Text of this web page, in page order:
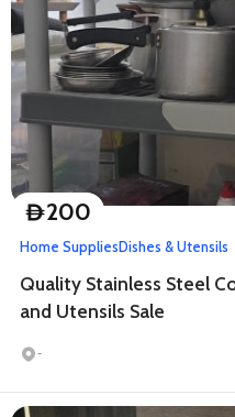
D200
Home SuppliesDishes & Utensils
Quality Stainless Steel
and Utensils Sale
-